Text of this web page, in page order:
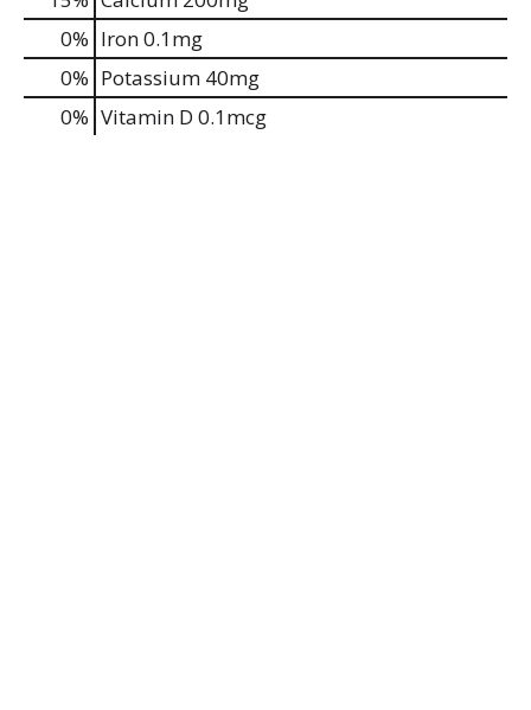
0% Iron0.1mg
0% Potassium 40mg
0% Vitamin D 0.1mcg